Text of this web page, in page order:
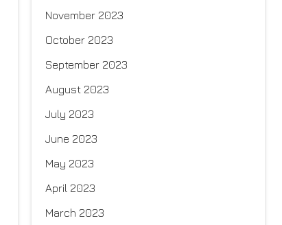
November 2023
October 2023
September 2023
August 2023
July 2023
June 2023
May 2023
April 2023
March 2023